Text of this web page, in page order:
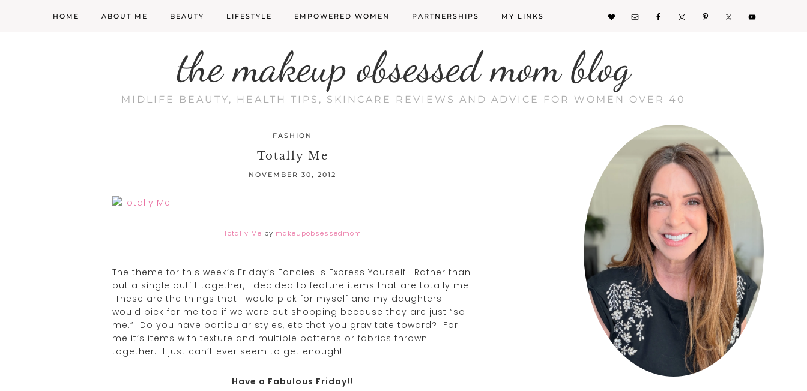
HOME ABOUT ME BEAUTY LIFESTYLE EMPOWERED WOMEN PARTNERSHIPS MY LINKS
the makeup obsessed mom blog
MIDLIFE BEAUTY, HEALTH TIPS, SKINCARE REVIEWS AND ADVICE FOR WOMEN OVER 40
FASHION
Totally Me
NOVEMBER 30, 2012
Totally Me by makeupobsessedmom
The theme for this week’s Friday’s Fancies is Express Yourself. Rather than
put a single outfit together, I decided to feature items that are totally me.
These are the things that I would pick for myself and my daughters
would pick for me too if we were out shopping because they are just “so
me.” Do you have particular styles, etc that you gravitate toward? For
me it’s items with texture and multiple patterns or fabrics thrown
together. I just can’t ever seem to get enough!!
Have a Fabulous Friday!!